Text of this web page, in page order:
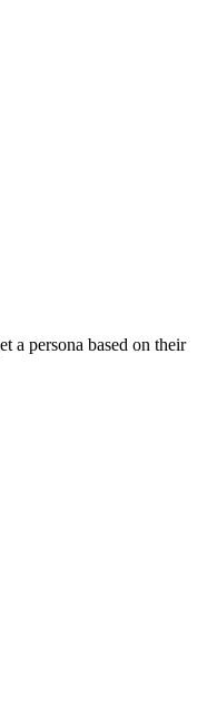
a persona based on their